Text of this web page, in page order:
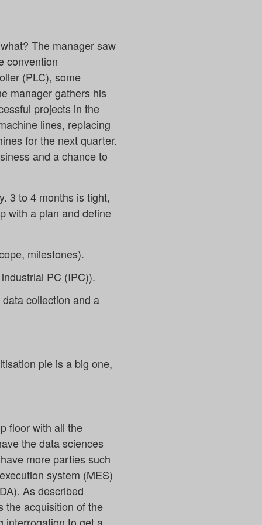
The manager saw
convention
(PLC), some
manager gathers his
projects in the
lines, replacing
for the next quarter.
and a chance to
3 to 4 months is tight,
with a plan and define
milestones).
PC (IPC)).
collection and a
pie is a big one,
floor with all the
the data sciences
more parties such
system (MES)
As described
the acquisition of the